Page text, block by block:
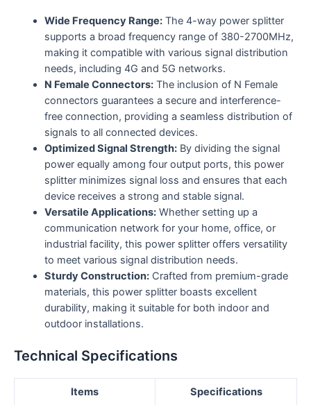
Wide Frequency Range:The 4-way power splitter
supports a broad frequency range of 380-2700MHz,
making it compatible with various signal distribution
needs, including 4G and 5G networks.
N Female Connectors:The inclusion of N Female
connectors guarantees a secure and interference-
free connection, providing a seamless distribution of
signals to all connected devices.
Optimized Signal Strength:By dividing the signal
power equally among four output ports, this power
splitter minimizes signal loss and ensures that each
device receives a strong and stable signal.
Versatile Applications:Whether setting up a
communication network for your home, office, or
industrial facility, this power splitter offers versatility
to meet various signal distribution needs.
Sturdy Construction:Crafted from premium-grade
materials, this power splitter boasts excellent
durability, making it suitable for both indoor and
outdoor installations.
Technical Specifications
Items Specifications